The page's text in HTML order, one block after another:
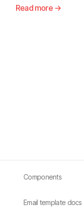
Read more →
Components
Email template docs